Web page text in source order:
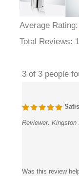
Average Rating:
Total Reviews: 1
3 of 3 people
Reviewer: Kingston
Was this review